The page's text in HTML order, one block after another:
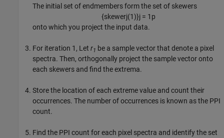
The initial set of endmembers form the set of skewers
{skewerj(1)}j = 1 p
onto which you project the input data.
For iteration 1, Let r1 be a sample vector that denote a pixel
spectra. Then, orthogonally project the sample vector onto
each skewers and find the extrema.
Store the location of each extreme value and count their
occurrences. The number of occurrences is known as the PPI
count.
Find the PPI count for each pixel spectra and identify the set